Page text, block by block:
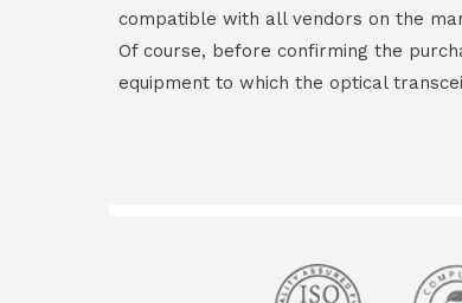
compatible with all vendors on the
Of course, before confirming the
equipment to which the optical